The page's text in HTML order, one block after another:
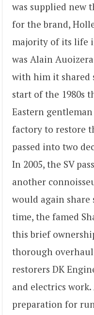
was supplied new
for the brand,
majority of its life
was Alain
with him it shared
start of the 1980s
Eastern
factory to restore
passed into two
In 2005, the SV
another
would again share
time, the famed
this brief
thorough
restorers DK
and electrics
preparation for